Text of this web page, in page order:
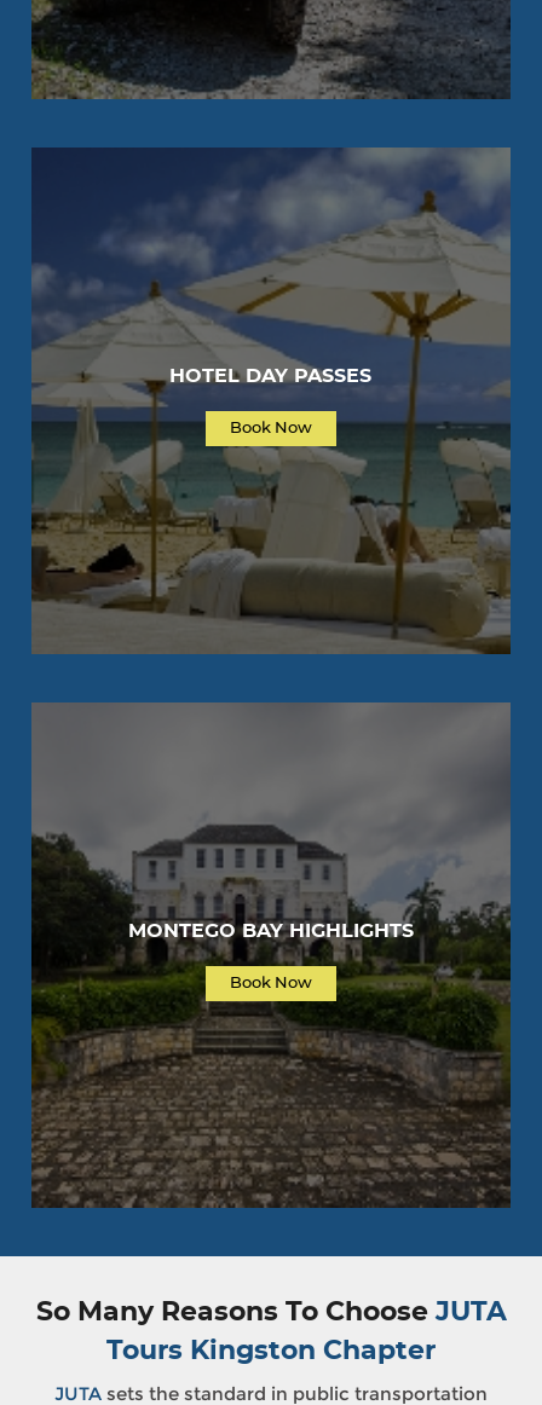
HOTEL DAY PASSES
Book Now
MONTEGO BAY HIGHLIGHTS
Book Now
So Many Reasons To ChooseJUTA
Tours Kingston Chapter
JUTA sets the standard in public transportation